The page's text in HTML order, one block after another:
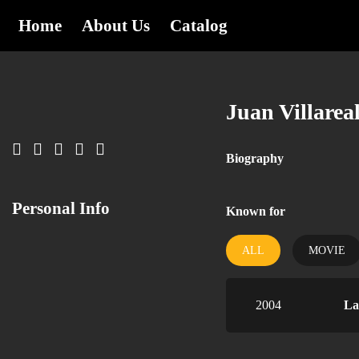
Home About Us Catalog
Personal Info
Juan Villareal
Biography
Known for
ALL MOVIE
2004